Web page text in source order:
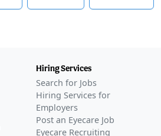
Hiring Services
Search for Jobs
Hiring Services for
Employers
Post an Eyecare Job
Eyecare Recruiting